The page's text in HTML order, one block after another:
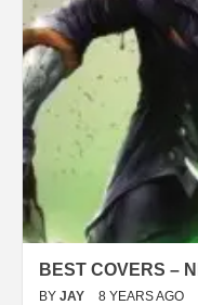
BEST COVERS –
BY JAY 8 YEARS AGO